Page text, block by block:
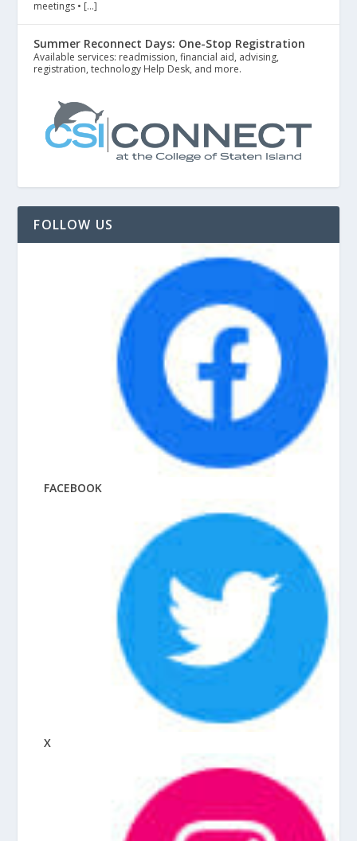
meetings • […]
Summer Reconnect Days: One-Stop Registration
Available services: readmission, financial aid, advising,
registration, technology Help Desk, and more.
FOLLOW US
FACEBOOK
X